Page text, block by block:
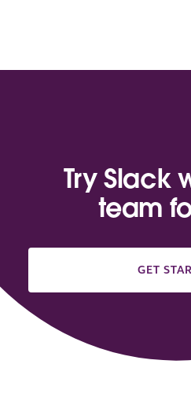
Try Slack
team
GET